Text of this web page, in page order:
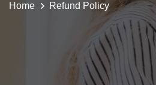
Home Refund Policy